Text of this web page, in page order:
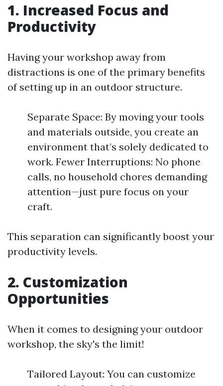
1. Increased Focus and
Productivity
Having your workshop away from
distractions is one of the primary benefits
of setting up in an outdoor structure.
Separate Space: By moving your tools
and materials outside, you create an
environment that’s solely dedicated to
work. Fewer Interruptions: No phone
calls, no household chores demanding
attention—just pure focus on your
craft.
This separation can significantly boost your
productivity levels.
2. Customization
Opportunities
When it comes to designing your outdoor
workshop, the sky's the limit!
Tailored Layout: You can customize